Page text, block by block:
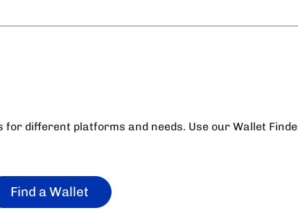
different platforms and needs. Use our Wallet
Find a Wallet